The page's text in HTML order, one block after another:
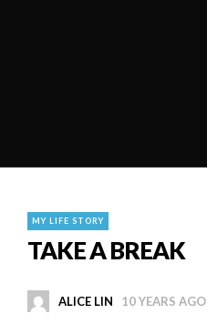
MY LIFE STORY
TAKE A BREAK
ALICE LIN 10 YEARS AGO